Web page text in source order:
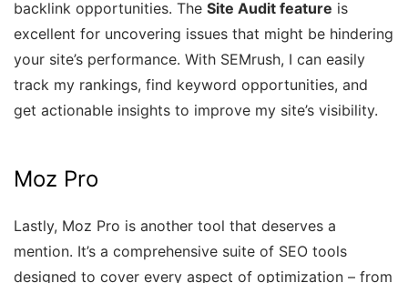
backlink opportunities. The Site Audit feature is
excellent for uncovering issues that might be hindering
your site’s performance. With SEMrush, I can easily
track my rankings, find keyword opportunities, and
get actionable insights to improve my site’s visibility.
Moz Pro
Lastly, Moz Pro is another tool that deserves a
mention. It’s a comprehensive suite of SEO tools
designed to cover every aspect of optimization – from